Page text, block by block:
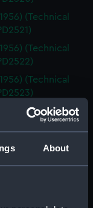
About
(Technical
(Technical
(Technical
(Technical
(Technical